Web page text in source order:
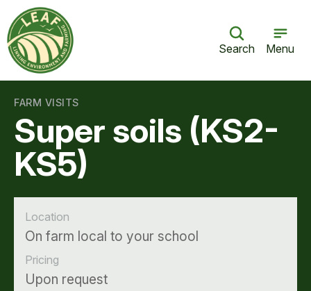
Search Menu
FARM VISITS
Super soils (KS2-
KS5)
Location
On farm local to your school
Pricing
Upon request